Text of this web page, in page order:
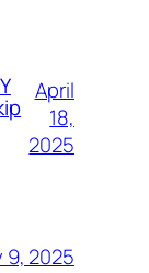
April
18,
2025
9, 2025